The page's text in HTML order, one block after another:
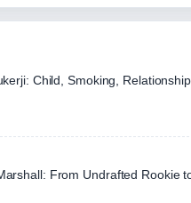
Child, Smoking,
From Undrafted Rookie